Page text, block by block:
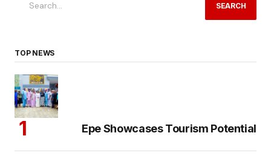
SEARCH
TOP NEWS
Epe Showcases Tourism Potential